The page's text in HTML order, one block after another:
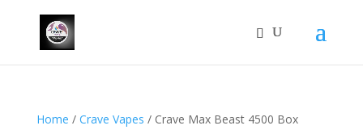
Home / Crave Vapes / Crave Max Beast 4500 Box